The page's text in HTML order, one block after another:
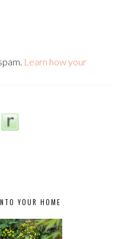
Learn how your
YOUR HOME